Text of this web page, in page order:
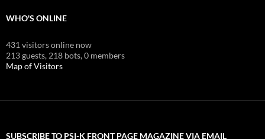
WHO'S ONLINE
431 visitors online now
213 guests, 218 bots,0 members
Map of Visitors
SUBSCRIBE TO PSI-K FRONT PAGE MAGAZINE VIA EMAIL